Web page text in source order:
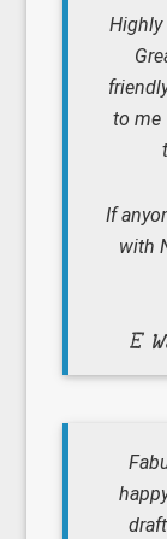
Highly
to me
If
with
E